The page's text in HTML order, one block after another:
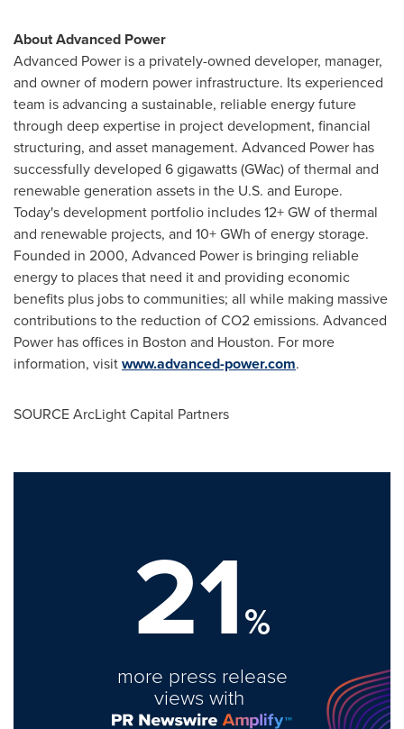
About Advanced Power
Advanced Power is a privately-owned developer, manager,
and owner of modern power infrastructure. Its experienced
team is advancing a sustainable, reliable energy future
through deep expertise in project development, financial
structuring, and asset management. Advanced Power has
successfully developed 6 gigawatts (GWac) of thermal and
renewable generation assets in the U.S. and Europe.
Today's development portfolio includes 12+ GW of thermal
and renewable projects, and 10+ GWh of energy storage.
Founded in 2000, Advanced Power is bringing reliable
energy to places that need it and providing economic
benefits plus jobs to communities; all while making massive
contributions to the reduction of CO2 emissions. Advanced
Power has offices in Boston and Houston. For more
information, visitwww.advanced-power.com.
SOURCE ArcLight Capital Partners
21%
more press release
views with